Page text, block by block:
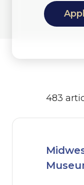
483